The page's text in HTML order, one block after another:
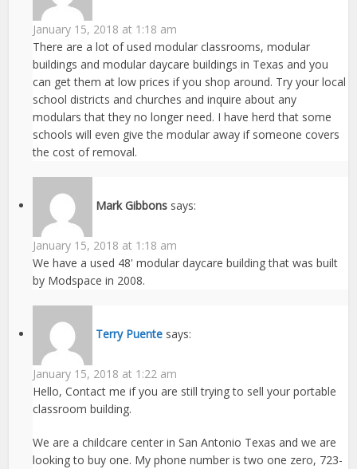
January 15, 2018 at 1:18 am
There are a lot of used modular classrooms, modular
buildings and modular daycare buildings in Texas and you
can get them at low prices if you shop around. Try your local
school districts and churches and inquire about any
modulars that they no longer need. I have herd that some
schools will even give the modular away if someone covers
the cost of removal.
Mark Gibbons says:
January 15, 2018 at 1:18 am
We have a used 48' modular daycare building that was built
by Modspace in 2008.
Terry Puente says:
January 15, 2018 at 1:22 am
Hello, Contact me if you are still trying to sell your portable
classroom building.
We are a childcare center in San Antonio Texas and we are
looking to buy one. My phone number is two one zero, 723-